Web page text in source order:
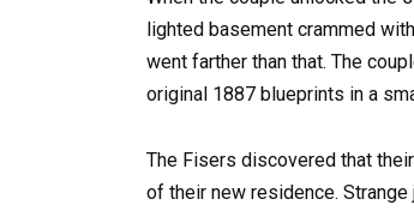
lighted basement crammed
went farther than that. The
original 1887 blueprints in a
The Fisers discovered that
of their new residence.